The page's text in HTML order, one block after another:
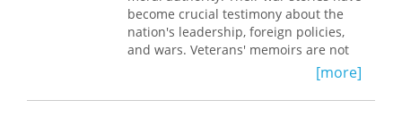
reveals the issue of representation as
the central concern of Depression-era
America.
become crucial testimony about the
nation's leadership, foreign policies,
and wars. Veterans' memoirs are not
political culture—to the stories
[more]